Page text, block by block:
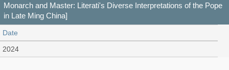
Monarch and Master: Literati's Diverse Interpretations of the Pope
in Late Ming China]
Date
2024